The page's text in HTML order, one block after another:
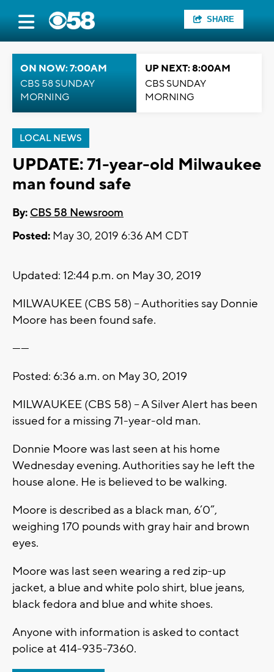
SHARE
ON NOW: 7:00AM
CBS 58 SUNDAY
MORNING
UP NEXT: 8:00AM
CBS SUNDAY
MORNING
LOCAL NEWS
UPDATE: 71-year-old Milwaukee
man found safe
By: CBS 58 Newsroom
Posted: May 30, 2019 6:36 AM CDT
Updated: 12:44 p.m. on May 30, 2019
MILWAUKEE (CBS 58) – Authorities say Donnie
Moore has been found safe.
------
Posted: 6:36 a.m. on May 30, 2019
MILWAUKEE (CBS 58) – A Silver Alert has been
issued for a missing 71-year-old man.
Donnie Moore was last seen at his home
Wednesday evening. Authorities say he left the
house alone. He is believed to be walking.
Moore is described as a black man, 6’0”,
weighing 170 pounds with gray hair and brown
eyes.
Moore was last seen wearing a red zip-up
jacket, a blue and white polo shirt, blue jeans,
black fedora and blue and white shoes.
Anyone with information is asked to contact
police at 414-935-7360.